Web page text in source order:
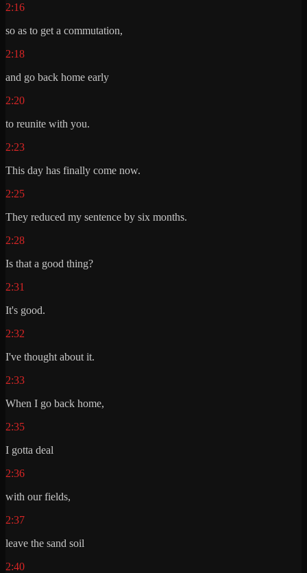
2:16
so as to get a commutation,
2:18
and go back home early
2:20
to reunite with you.
2:23
This day has finally come now.
2:25
They reduced my sentence by six months.
2:28
Is that a good thing?
2:31
It's good.
2:32
I've thought about it.
2:33
When I go back home,
2:35
I gotta deal
2:36
with our fields,
2:37
leave the sand soil
2:40